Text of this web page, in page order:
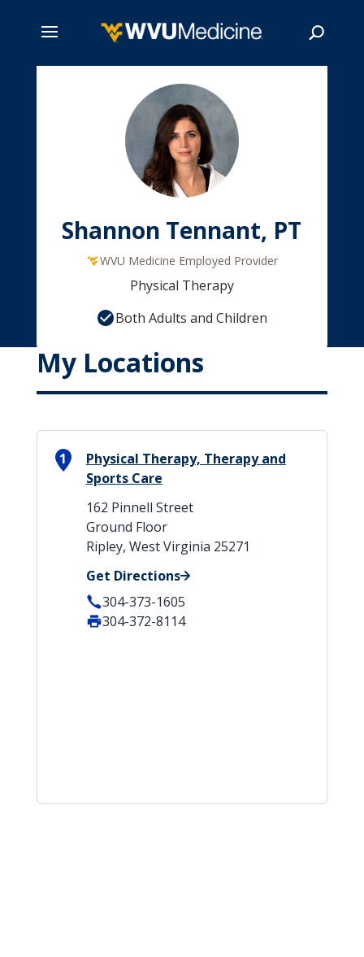
Shannon Tennant, PT
WVU Medicine Employed Provider
Physical Therapy
Both Adults and Children
My Locations
1
Physical Therapy, Therapy and
Sports Care
162 Pinnell Street
Ground Floor
Ripley, West Virginia 25271
Get Directions
304-373-1605
304-372-8114